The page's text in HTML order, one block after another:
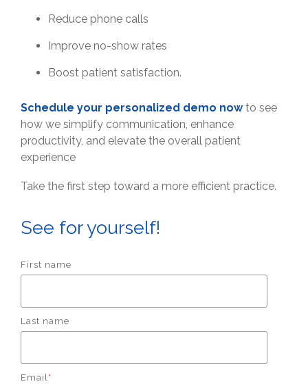
Reduce phone calls
Improve no-show rates
Boost patient satisfaction.
Schedule your personalized demo nowto see
how we simplify communication, enhance
productivity, and elevate the overall patient
experience
Take the first step toward a more efficient practice.
See for yourself!
First name
Last name
Email*